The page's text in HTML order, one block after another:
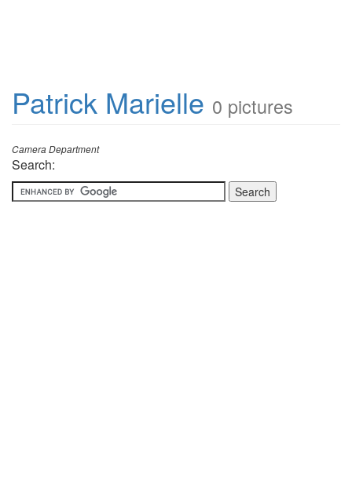
Patrick Marielle 0 pictures
Camera Department
Search: